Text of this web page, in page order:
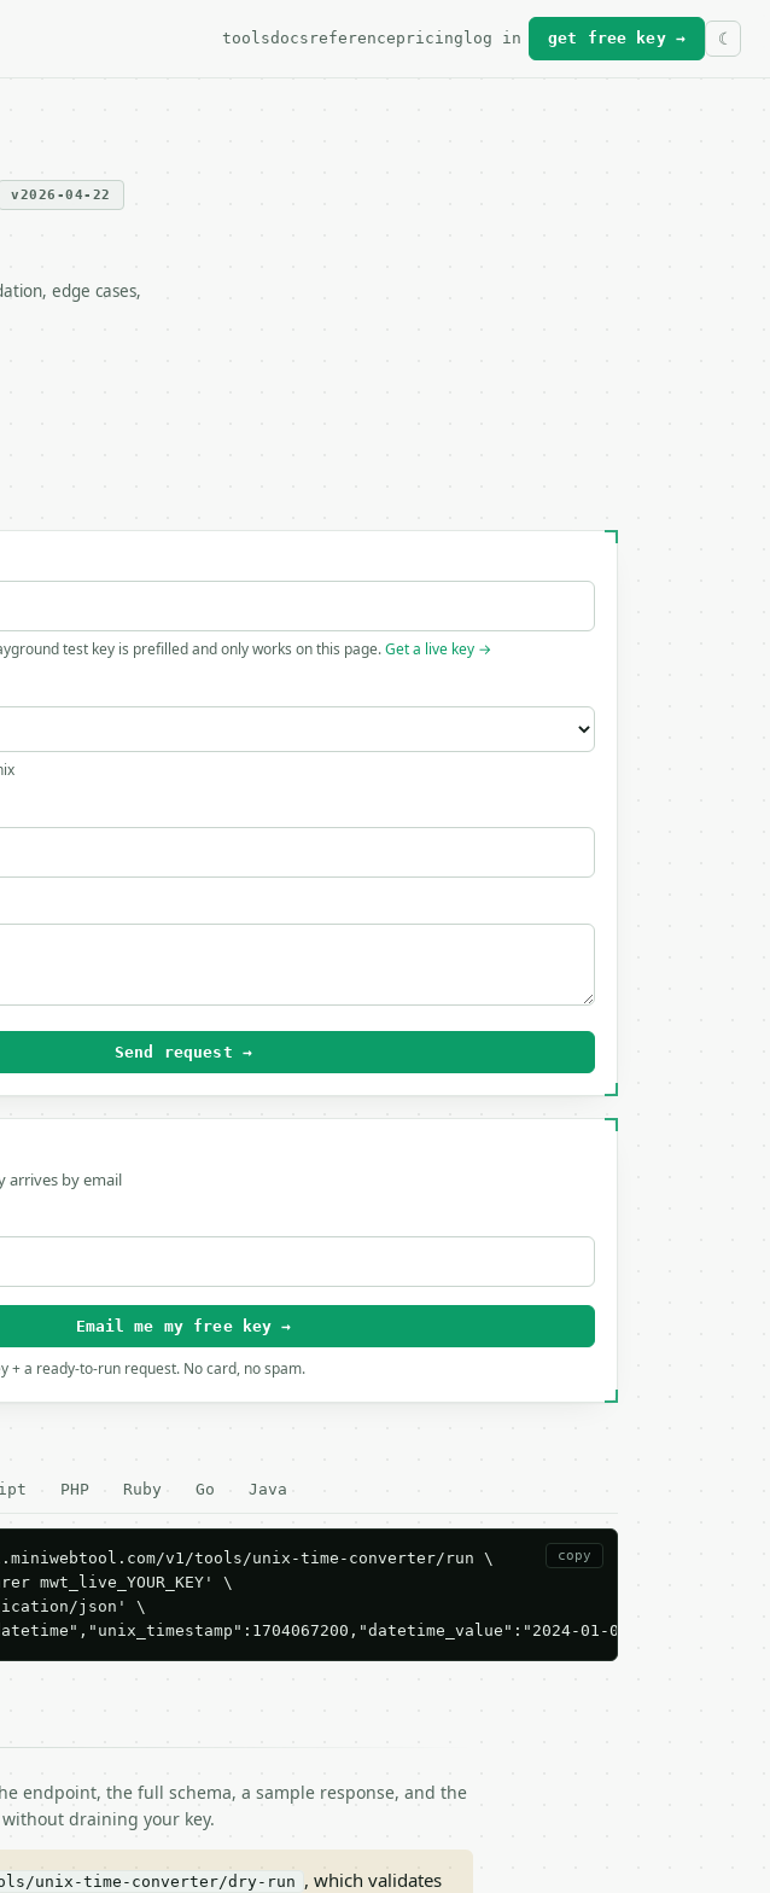
toolsdocs referencepricing log in get free key →
v2026-04-22
edge cases,
test key is prefilled and only works on this page.Get a live key →
Send request →
arrives by email
Email me my free key →
+ a ready-to-run request. No card, no spam.
PHP Ruby Go Java
copy
v1/tools/unix-time-converter/run \
mwt_live_YOUR_KEY' \
json' \
01-01T00:00:00Z"}'
endpoint, the full schema, a sample response, and the
draining your key.
unix-time-converter/dry-run , which validates